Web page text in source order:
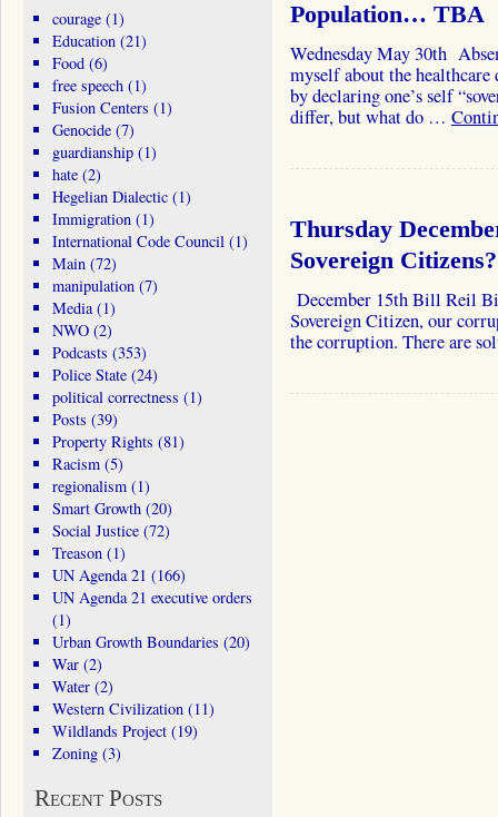
Population… TBA
Wednesday May 30th
myself about the healthcare
by declaring one’s self
differ, but what do …
Thursday
Sovereign Citizens?
December 15th Bill Reil
Sovereign Citizen, our
the corruption. There are
courage(1)
Education(21)
Food(6)
free speech(1)
Fusion Centers (1)
Genocide(7)
guardianship(1)
hate(2)
Hegelian Dialectic(1)
Immigration(1)
International Code Council(1)
Main(72)
manipulation(7)
Media(1)
NWO(2)
Podcasts (353)
Police State(24)
political correctness (1)
Posts (39)
Property Rights (81)
Racism(5)
regionalism(1)
Smart Growth(20)
Social Justice(72)
Treason(1)
UN Agenda 21 (166)
UN Agenda 21 executive orders
(1)
Urban Growth Boundaries (20)
War(2)
Water(2)
Western Civilization(11)
Wildlands Project(19)
Zoning(3)
Recent Posts